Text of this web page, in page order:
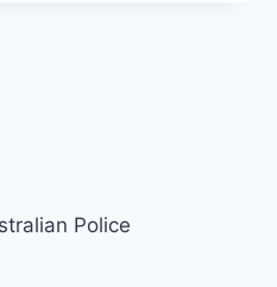
Police